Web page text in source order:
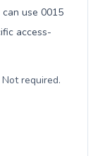
use 0015
access-
required.